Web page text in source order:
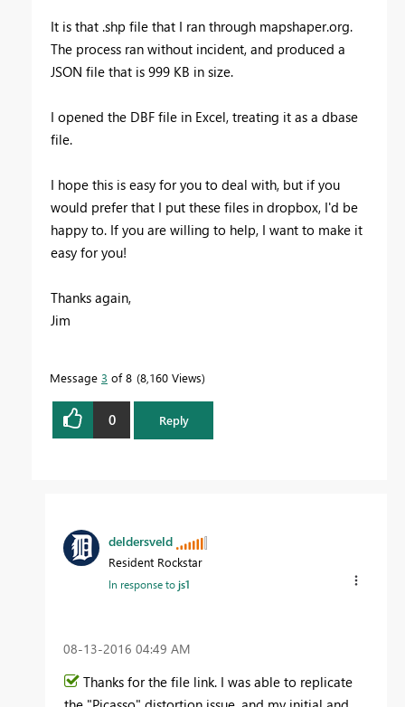
It is that .shp file that I ran through mapshaper.org.
The process ran without incident, and produced a
JSON file that is 999 KB in size.
I opened the DBF file in Excel, treating it as a dbase
file.
I hope this is easy for you to deal with, but if you
would prefer that I put these files in dropbox, I'd be
happy to. If you are willing to help, I want to make it
easy for you!
Thanks again,
Jim
Message 3 of 8 8,160 Views
0 Reply
deldersveld
Resident Rockstar
In response tojs1
‎08-13-2016 04:49 AM
Thanks for the file link. I was able to replicate